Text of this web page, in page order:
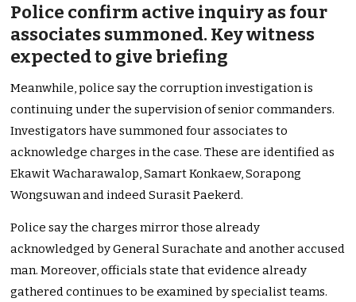
Police confirm active inquiry as four
associates summoned. Key witness
expected to give briefing
Meanwhile, police say the corruption investigation is
continuing under the supervision of senior commanders.
Investigators have summoned four associates to
acknowledge charges in the case. These are identified as
Ekawit Wacharawalop, Samart Konkaew, Sorapong
Wongsuwan and indeed Surasit Paekerd.
Police say the charges mirror those already
acknowledged by General Surachate and another accused
man. Moreover, officials state that evidence already
gathered continues to be examined by specialist teams.